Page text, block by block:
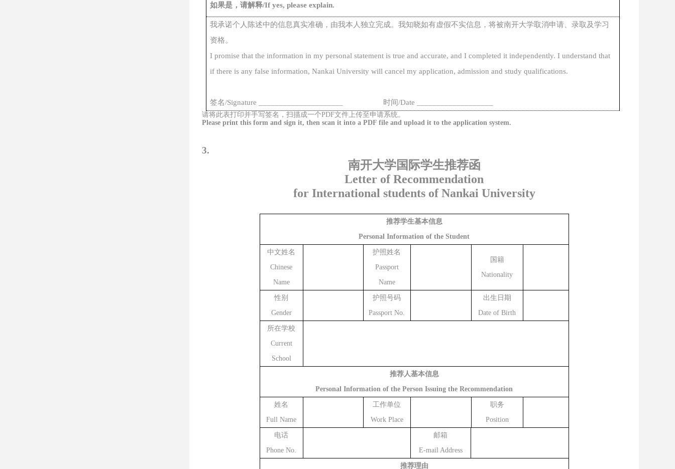
如果是，请解释/If yes, please explain.
我承诺个人陈述中的信息真实准确， 由我本人 独立完成。我知晓如有虚假不实信息， 将被南开大学取消申请、录取及学习
资格。
I promise that the information in my personal statement is true and accurate, and I completed it independently. I understand that
if there is any false information, Nankai University will cancel my application, admission and study qualifications.
签名/Signature 时间/Date
请将此表打印并手写签名，扫描成一个PDF文件上传至申请系统。
Please print this form and sign it, then scan it into a PDF file and upload it to the application system.
3.
南开大学国际学生推荐函
Letter of Recommendation
for International students of Nankai University
推荐学生基本信息
Personal Information of the Student
中文姓名
Chinese
Name
护照姓名
Passport
Name
国籍
Nationality
性别
Gender
护照号码
Passport No.
出生日期
Date of Birth
所在学校
Current
School
推荐人基本信息
Personal Information of the Person Issuing the Recommendation
姓名
Full Name
工作单位
Work Place
职务
Position
电话
Phone No.
邮箱
E-mail Address
推荐理由